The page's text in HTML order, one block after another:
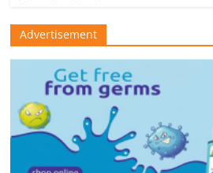
Advertisement